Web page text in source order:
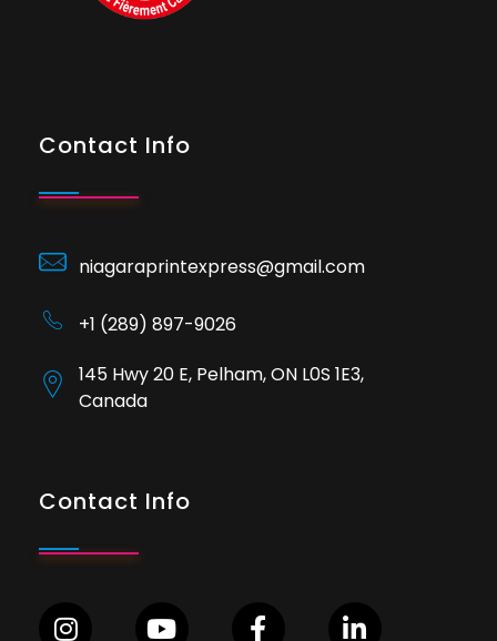
Contact Info
niagaraprintexpress@gmail.com
+1 (289) 897-9026
145 Hwy 20 E, Pelham, ON L0S 1E3,
Canada
Contact Info